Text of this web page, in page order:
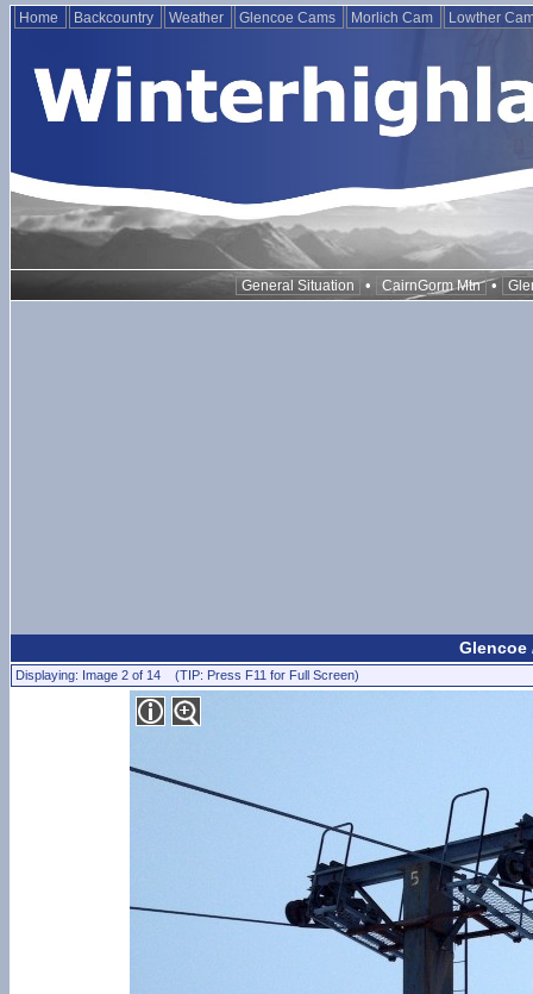
Home Backcountry Weather Glencoe Cams Morlich Cam Lowther
General Situation • CairnGorm Mtn •
Glencoe
Displaying: Image 2 of 14 (TIP: Press F11 for Full Screen)